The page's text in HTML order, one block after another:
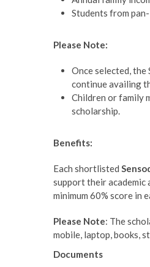
Students from
Please Note:
Once selected, the
continue availing
Children or family
scholarship.
Benefits:
Each shortlisted
support their academic
minimum 60% score in
Please Note: The
mobile, laptop, books,
Documents